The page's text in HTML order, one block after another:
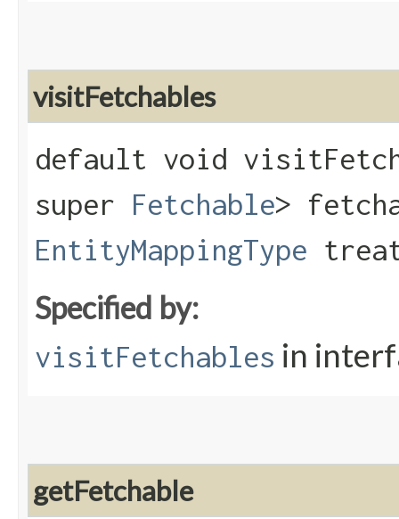
visitFetchables
default void
super Fetchable>
EntityMappingType
Specified by:
visitFetchables in
getFetchable